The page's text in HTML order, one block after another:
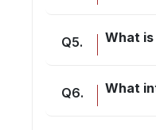
Q5. What
Q6. What